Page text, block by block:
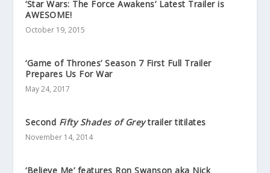
‘Star Wars: The Force Awakens’ Latest Trailer is
AWESOME!
October 19, 2015
‘Game of Thrones’ Season 7 First Full Trailer
Prepares Us For War
May 24, 2017
Second Fifty Shades of Greytrailer titilates
November 14, 2014
‘Believe Me’ features Ron Swanson aka Nick